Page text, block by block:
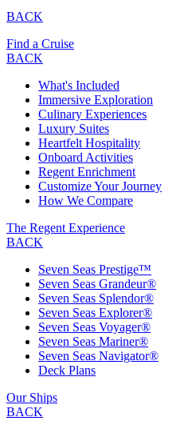
BACK
Find a Cruise
BACK
What's Included
Immersive Exploration
Culinary Experiences
Luxury Suites
Heartfelt Hospitality
Onboard Activities
Regent Enrichment
Customize Your Journey
How We Compare
The Regent Experience
BACK
Seven Seas Prestige™
Seven Seas Grandeur®
Seven Seas Splendor®
Seven Seas Explorer®
Seven Seas Voyager®
Seven Seas Mariner®
Seven Seas Navigator®
Deck Plans
Our Ships
BACK